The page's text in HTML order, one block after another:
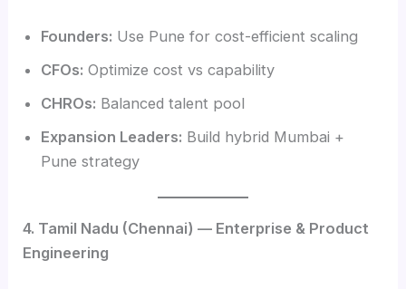
Founders: Use Pune for cost-efficient scaling
CFOs: Optimize cost vs capability
CHROs: Balanced talent pool
Expansion Leaders: Build hybrid Mumbai +
Pune strategy
4. Tamil Nadu (Chennai) — Enterprise & Product
Engineering